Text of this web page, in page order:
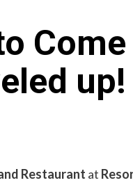
up!
Restaurant at